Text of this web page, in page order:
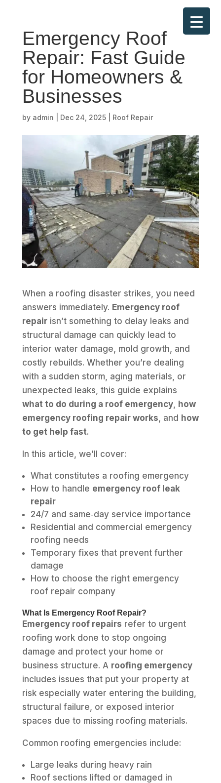
Emergency Roof
Repair: Fast Guide
for Homeowners &
Businesses
by admin Dec 24, 2025| Roof Repair
When a roofing disaster strikes, you need
answers immediately. Emergency roof
repairisn’t something to delay leaks and
structural damage can quickly lead to
interior water damage, mold growth, and
costly rebuilds. Whether you’re dealing
with a sudden storm, aging materials, or
unexpected leaks, this guide explains
what to do during a roof emergency, how
emergency roofing repair works , and how
to get help fast.
In this article, we’ll cover:
What constitutes a roofing emergency
How to handle emergency roof leak
repair
24/7 and same‑day service importance
Residential and commercial emergency
roofing needs
Temporary fixes that prevent further
damage
How to choose the right emergency
roof repair company
What Is Emergency Roof Repair?
Emergency roof repairs refer to urgent
roofing work done to stop ongoing
damage and protect your home or
business structure. A roofing emergency
includes issues that put your property at
risk especially water entering the building,
structural failure, or exposed interior
spaces due to missing roofing materials.
Common roofing emergencies include:
Large leaks during heavy rain
Roof sections lifted or damaged in